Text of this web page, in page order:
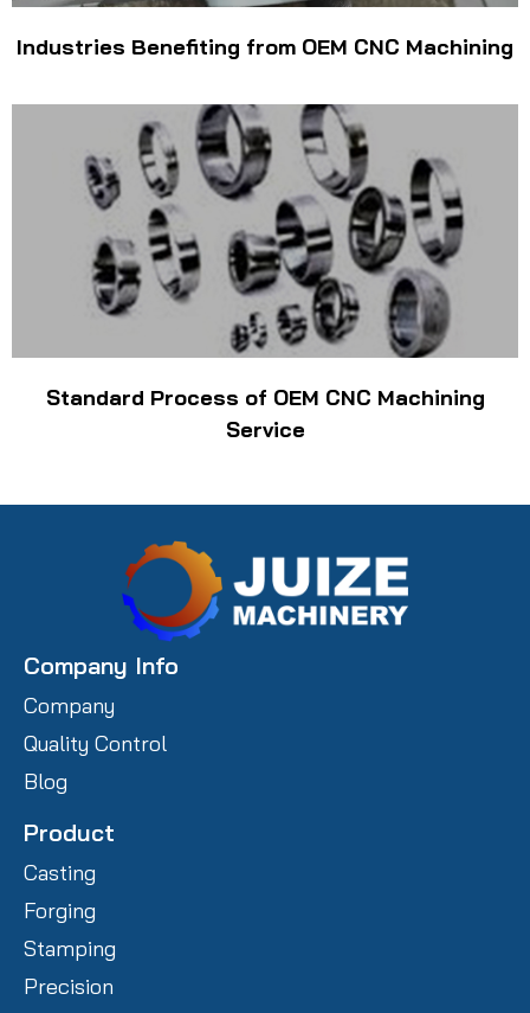
Industries Benefiting from OEM CNC Machining
Standard Process of OEM CNC Machining
Service
Company Info
Company
Quality Control
Blog
Product
Casting
Forging
Stamping
Precision